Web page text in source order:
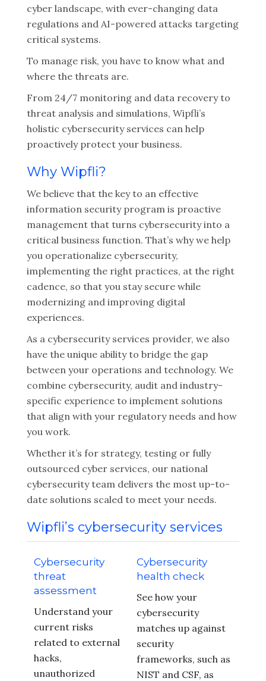
cyber landscape, with ever-changing data
regulations and AI-powered attacks targeting
critical systems.
To manage risk, you have to know what and
where the threats are.
From 24/7 monitoring and data recovery to
threat analysis and simulations, Wipfli’s
holistic cybersecurity services can help
proactively protect your business.
Why Wipfli?
We believe that the key to an effective
information security program is proactive
management that turns cybersecurity into a
critical business function. That’s why we help
you operationalize cybersecurity,
implementing the right practices, at the right
cadence, so that you stay secure while
modernizing and improving digital
experiences.
As a cybersecurity services provider, we also
have the unique ability to bridge the gap
between your operations and technology. We
combine cybersecurity, audit and industry-
specific experience to implement solutions
that align with your regulatory needs and how
you work.
Whether it’s for strategy, testing or fully
outsourced cyber services, our national
cybersecurity team delivers the most up-to-
date solutions scaled to meet your needs.
Wipfli’s cybersecurity services
Cybersecurity
threat
assessment
Understand your
current risks
related to external
hacks,
unauthorized
Cybersecurity
health check
See how your
cybersecurity
matches up against
security
frameworks, such as
NIST and CSF, as